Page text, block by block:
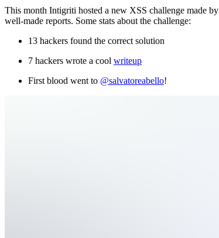
This month Intigriti hosted a new XSS challenge made by
well-made reports. Some stats about the challenge:
13 hackers found the correct solution
7 hackers wrote a cool writeup
First blood went to @salvatoreabello!